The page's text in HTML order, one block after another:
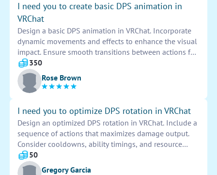
I need you to create basic DPS animation in
VRChat
Design a basic DPS animation in VRChat. Incorporate
dynamic movements and effects to enhance the visual
impact. Ensure smooth transitions between actions for
a seamless experience. Focus on creating a captivating
and engaging animation that will impress users.
350
Rose Brown
I need you to optimize DPS rotation in VRChat
Design an optimized DPS rotation in VRChat. Include a
sequence of actions that maximizes damage output.
Consider cooldowns, ability timings, and resource
management. Test and refine the rotation for efficiency
and effectiveness in combat scenarios.
50
Gregory Garcia